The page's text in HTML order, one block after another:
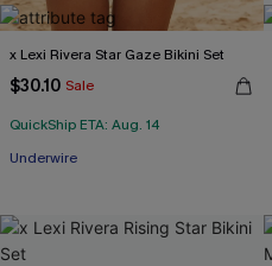
x Lexi Rivera Star Gaze Bikini Set
$30.10 Sale
QuickShip ETA: Aug. 14
Underwire